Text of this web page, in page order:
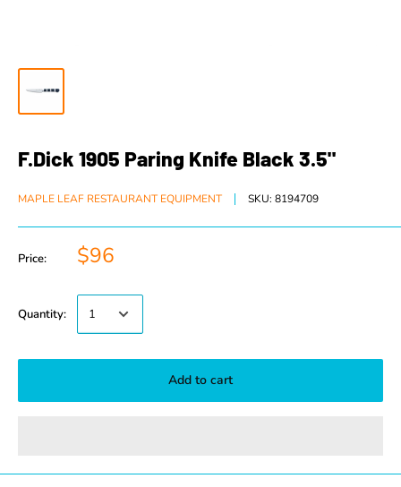
F.Dick 1905 Paring Knife Black 3.5"
MAPLE LEAF RESTAURANT EQUIPMENT SKU: 8194709
Price: $96
Quantity:
Add to cart